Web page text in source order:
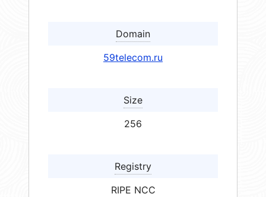
Domain
59telecom.ru
Size
256
Registry
RIPE NCC